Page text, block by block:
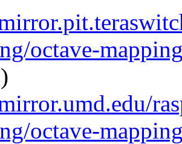
octave-
octave-